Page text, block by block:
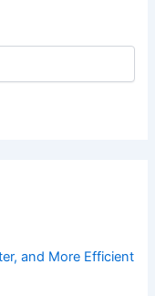
and More Efficient